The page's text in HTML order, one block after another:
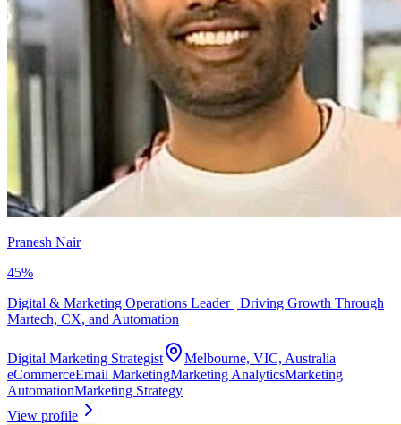
Pranesh Nair
45%
Digital & Marketing Operations Leader | Driving Growth Through
Martech, CX, and Automation
Digital Marketing Strategist
Melbourne, VIC, Australia
eCommerceEmail MarketingMarketing AnalyticsMarketing
AutomationMarketing Strategy
View profile